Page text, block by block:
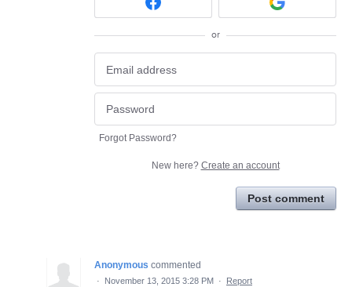
or
Forgot Password?
New here? Create an account
Post comment
Anonymous commented
· November 13, 2015 3:28 PM · Report